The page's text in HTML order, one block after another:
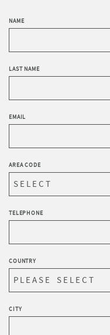
NAME
LAST NAME
EMAIL
AREA CODE
TELEPHONE
COUNTRY
CITY